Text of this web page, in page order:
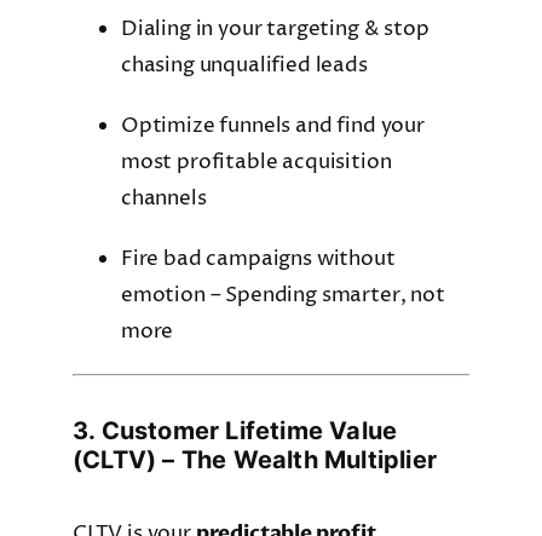
Dialing in your targeting & stop
chasing unqualified leads
Optimize funnels and find your
most profitable acquisition
channels
Fire bad campaigns without
emotion – Spending smarter, not
more
3. Customer Lifetime Value
(CLTV) – The Wealth Multiplier